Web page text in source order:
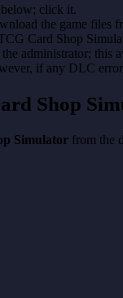
click it.
the game files
Card Shop
administrator; this
if any DLC
Shop
Simulator from the